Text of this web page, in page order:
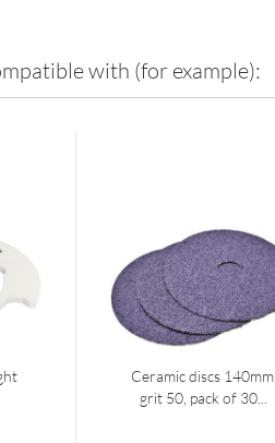
with (for example):
Ceramic discs 140mm,
grit 50, pack of 30...